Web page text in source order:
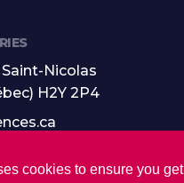
cookies to ensure you get
Nicolas
H2Y 2P4